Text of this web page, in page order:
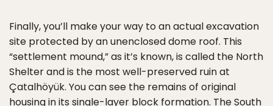
Finally, you’ll make your way to an actual excavation
site protected by an unenclosed dome roof. This
“settlement mound,” as it’s known, is called the North
Shelter and is the most well-preserved ruin at
Çatalhöyük. You can see the remains of original
housing in its single-layer block formation. The South